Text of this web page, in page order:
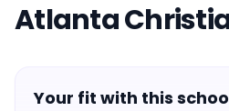
Atlanta
Your fit with this